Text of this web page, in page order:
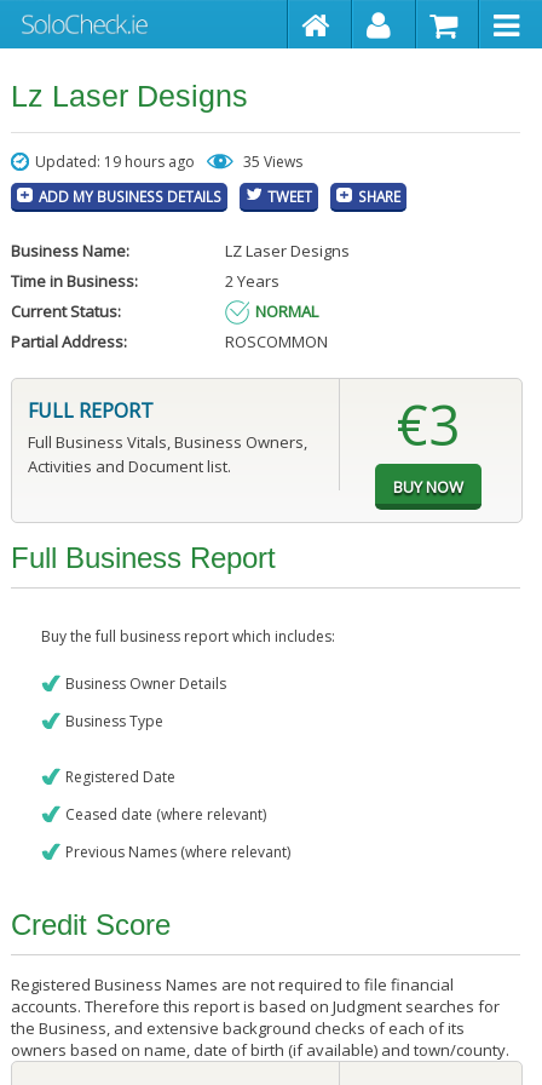
Lz Laser Designs
Updated: 19 hours ago 35 Views
ADD MY BUSINESS DETAILS TWEET SHARE
Business Name:
LZ Laser Designs
Time in Business:
2 Years
Current Status:
NORMAL
Partial Address:
ROSCOMMON
FULL REPORT
Full Business Vitals, Business Owners,
Activities and Document list.
€3
Full Business Report
Buy the full business report which includes:
Business Owner Details
Business Type
Registered Date
Ceased date (where relevant)
Previous Names (where relevant)
Credit Score
Registered Business Names are not required to file financial
accounts. Therefore this report is based on Judgment searches for
the Business, and extensive background checks of each of its
owners based on name, date of birth (if available) and town/county.